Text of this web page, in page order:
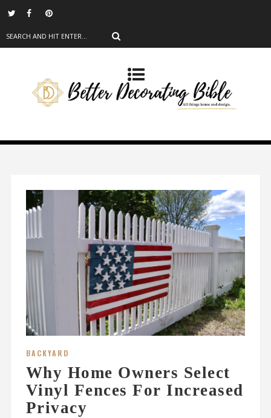
BACKYARD
Why Home Owners Select
Vinyl Fences For Increased
Privacy